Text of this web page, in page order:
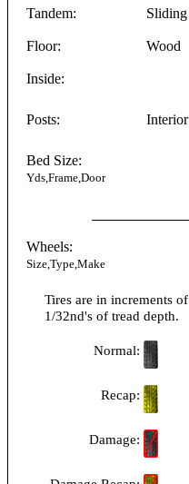
Tandem: Sliding
Floor: Wood
Inside:
Posts: Interior
Bed Size:
Yds,Frame,Door
Wheels:
Size,Type,Make
Tires are in increments of
1/32nd's of tread depth.
Normal:
Recap:
Damage: